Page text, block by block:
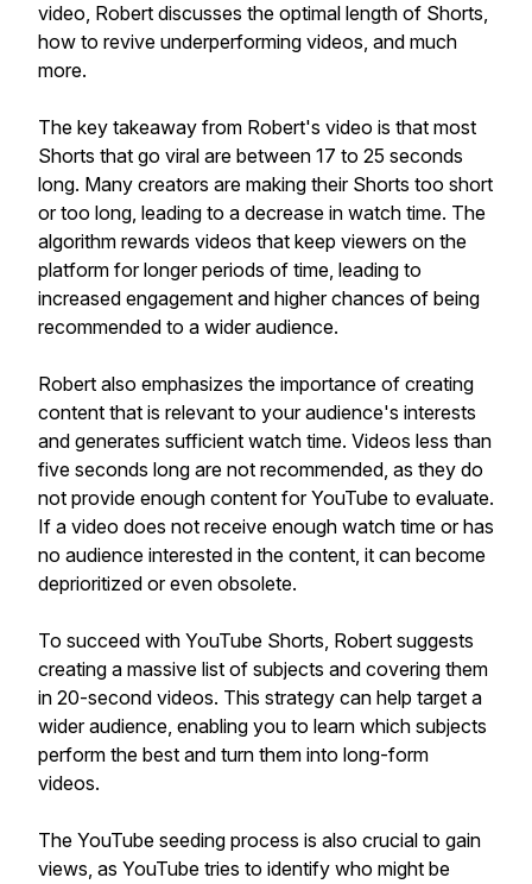
video, Robert discusses the optimal length of Shorts,
how to revive underperforming videos, and much
more.
The key takeaway from Robert's video is that most
Shorts that go viral are between 17 to 25 seconds
long. Many creators are making their Shorts too short
or too long, leading to a decrease in watch time. The
algorithm rewards videos that keep viewers on the
platform for longer periods of time, leading to
increased engagement and higher chances of being
recommended to a wider audience.
Robert also emphasizes the importance of creating
content that is relevant to your audience's interests
and generates sufficient watch time. Videos less than
five seconds long are not recommended, as they do
not provide enough content for YouTube to evaluate.
If a video does not receive enough watch time or has
no audience interested in the content, it can become
deprioritized or even obsolete.
To succeed with YouTube Shorts, Robert suggests
creating a massive list of subjects and covering them
in 20-second videos. This strategy can help target a
wider audience, enabling you to learn which subjects
perform the best and turn them into long-form
videos.
The YouTube seeding process is also crucial to gain
views, as YouTube tries to identify who might be